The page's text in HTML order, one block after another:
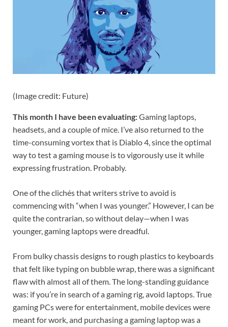
(Image credit: Future)
This month I have been evaluating:Gaming laptops,
headsets, and a couple of mice. I’ve also returned to the
time-consuming vortex that is Diablo 4, since the optimal
way to test a gaming mouse is to vigorously use it while
expressing frustration. Probably.
One of the clichés that writers strive to avoid is
commencing with “when I was younger.” However, I can be
quite the contrarian, so without delay—when I was
younger, gaming laptops were dreadful.
From bulky chassis designs to rough plastics to keyboards
that felt like typing on bubble wrap, there was a significant
flaw with almost all of them. The long-standing guidance
was: if you’re in search of a gaming rig, avoid laptops. True
gaming PCs were for entertainment, mobile devices were
meant for work, and purchasing a gaming laptop was a